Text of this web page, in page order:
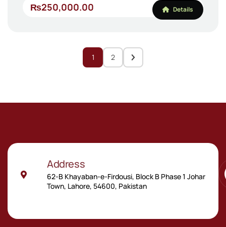
₨250,000.00 Details
1 2
Address
62-B Khayaban-e-Firdousi, Block B Phase 1 Johar
Town, Lahore, 54600, Pakistan